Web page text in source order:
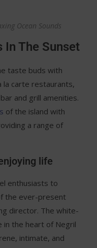
Ocean Sounds
In The Sunset
taste buds with
la carte restaurants,
and grill amenities.
of the island with
a range of
life
enthusiasts to
the ever-present
director. The white-
in the heart of Negril
intimate, and